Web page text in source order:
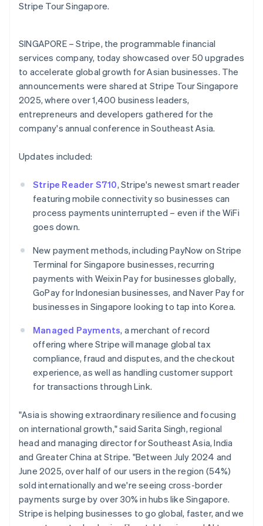
See what's ahead
Atlas
Start-up incorporation
Climate
Identity
Online identity verification
Stripe Sessions 2026
See how Stripe is building the economic
Watch now
Stripe App Marketplace
Stripe Tour Singapore.
SINGAPORE – Stripe, the programmable financial
services company, today showcased over 50 upgrades
to accelerate global growth for Asian businesses. The
announcements were shared at Stripe Tour Singapore
2025, where over 1,400 business leaders,
entrepreneurs and developers gathered for the
company's annual conference in Southeast Asia.
Updates included:
Stripe Reader S710, Stripe's newest smart reader
featuring mobile connectivity so businesses can
process payments uninterrupted – even if the WiFi
goes down.
New payment methods, including PayNow on Stripe
Terminal for Singapore businesses, recurring
payments with Weixin Pay for businesses globally,
GoPay for Indonesian businesses, and Naver Pay for
businesses in Singapore looking to tap into Korea.
Managed Payments, a merchant of record
offering where Stripe will manage global tax
compliance, fraud and disputes, and the checkout
experience, as well as handling customer support
for transactions through Link.
"Asia is showing extraordinary resilience and focusing
on international growth," said Sarita Singh, regional
head and managing director for Southeast Asia, India
and Greater China at Stripe. "Between July 2024 and
June 2025, over half of our users in the region (54%)
sold internationally and we're seeing cross-border
payments surge by over 30% in hubs like Singapore.
Stripe is helping businesses to go global, faster, and we
English
Finland
English Svenska
France
FrançaisEnglish
Germany
DeutschEnglish
Gibraltar
English
Greece
Hong Kong SAR, China
Hungary
English
English
Ireland
Italy
ItalianoEnglish
Japan
日本語 English
Latvia
English
Liechtenstein
Deutsch English
Lithuania
English
Luxembourg
FrançaisDeutschEnglish
简体中文English
Malaysia
English简体中文
Malta
English
Mexico
Español English
Netherlands
Nederlands English
New Zealand